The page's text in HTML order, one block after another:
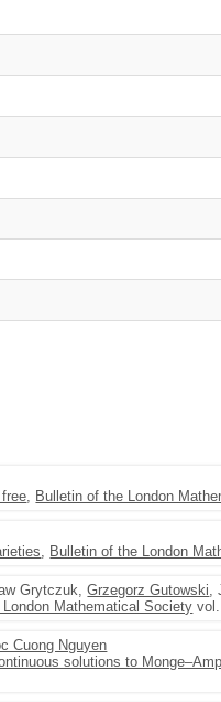
, Bulletin of the London
, Bulletin of the London
Grytczuk,Grzegorz Gutowski,
Mathematical Society
Cuong Nguyen
solutions to